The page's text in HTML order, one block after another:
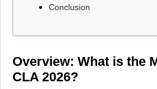
Conclusion
Overview: What is the
CLA 2026?